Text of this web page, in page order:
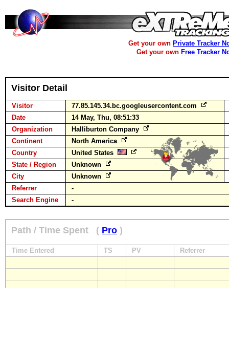
Get your own Private Tracker
Get your own Free Tracker
Visitor Detail
Visitor
77.85.145.34.bc.googleusercontent.com
Date
14 May, Thu, 08:51:33
Organization
Halliburton Company
Continent
North America
Country
United States
State / Region
Unknown
City
Unknown
Referrer
-
Search Engine
-
Path / Time Spent ( Pro )
Time Entered TS PV Referrer